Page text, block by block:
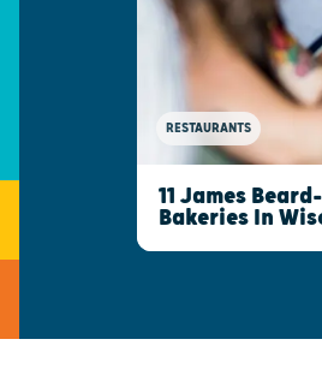
RESTAURANTS
11 James
Bakeries In